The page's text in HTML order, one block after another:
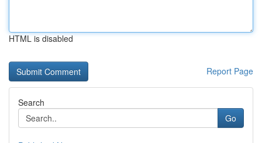
HTML is disabled
Report Page
Search
Go